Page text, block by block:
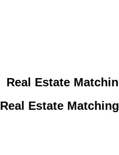
Real Estate
Real Estate